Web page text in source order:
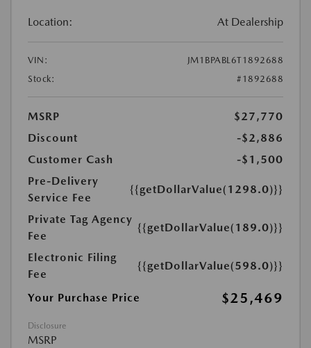
Location: At Dealership
VIN:
JM1BPABL6T1892688
Stock:
#1892688
MSRP
$27,770
Discount
-$2,886
Customer Cash
-$1,500
Pre-Delivery
Service Fee
{{getDollarValue(1298.0)}}
Private Tag Agency
Fee
{{getDollarValue(189.0)}}
Electronic Filing
Fee
{{getDollarValue(598.0)}}
Your Purchase Price $25,469
Disclosure
MSRP